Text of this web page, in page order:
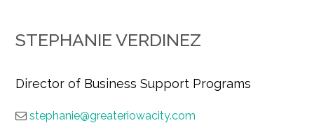
STEPHANIE VERDINEZ
Director of Business Support Programs
stephanie@greateriowacity.com